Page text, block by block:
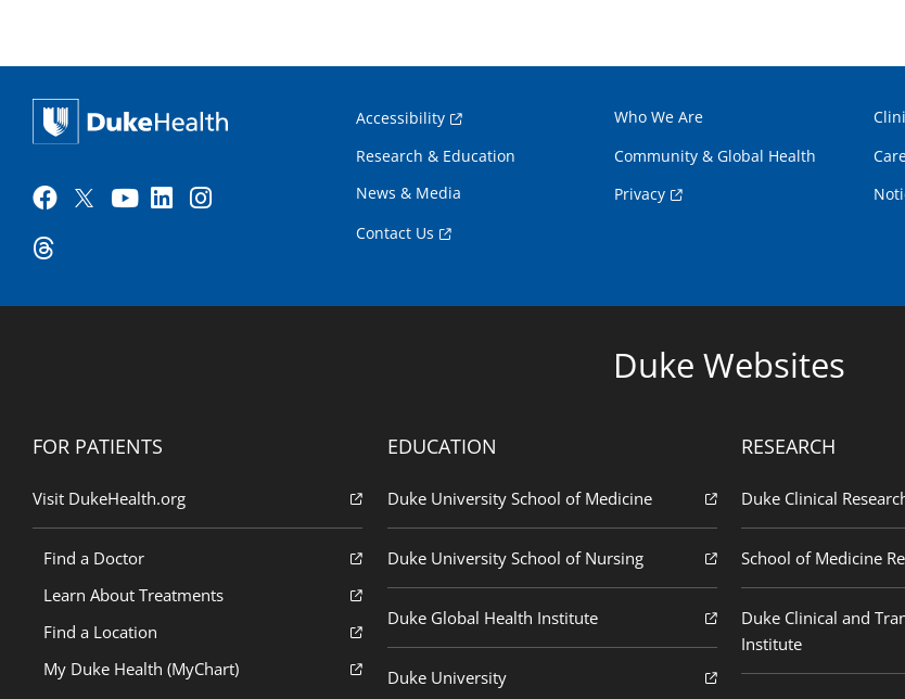
Accessibility Who We Are
Research & Education
Community & Global Health
News & Media
Privacy
Contact Us
Duke Websites
FOR PATIENTS
Visit DukeHealth.org
Find a Doctor
Learn About Treatments
Find a Location
My Duke Health (MyChart)
EDUCATION
Duke University School of Medicine
Duke University School of Nursing
Duke Global Health Institute
Duke University
RESEARCH
Duke Clinical
School of Medicine
Duke Clinical and
Institute